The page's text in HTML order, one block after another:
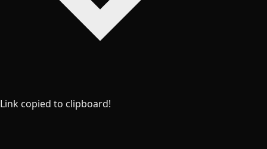
Link copied to clipboard!